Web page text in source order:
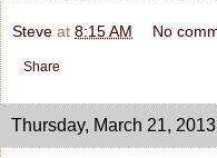
Steve at 8:15 AM No
Share
Thursday, March 21, 2013